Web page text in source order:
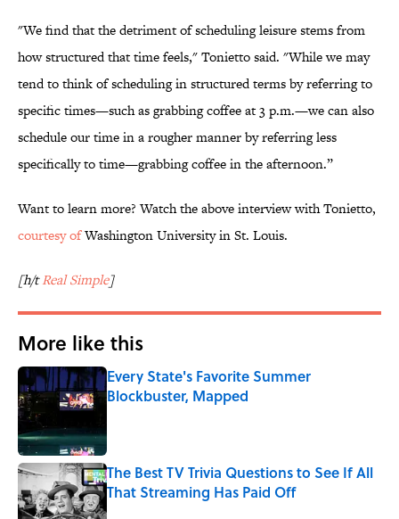
"We find that the detriment of scheduling leisure stems from
how structured that time feels," Tonietto said. "While we may
tend to think of scheduling in structured terms by referring to
specific times—such as grabbing coffee at 3 p.m.—we can also
schedule our time in a rougher manner by referring less
specifically to time—grabbing coffee in the afternoon.”
Want to learn more? Watch the above interview with Tonietto,
courtesy ofWashington University in St. Louis.
[h/tReal Simple]
More like this
Every State's Favorite Summer
Blockbuster, Mapped
The Best TV Trivia Questions to See If All
That Streaming Has Paid Off
Published by on Invalid Date